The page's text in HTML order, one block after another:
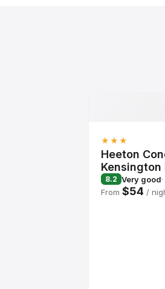
★★★
Heeton
Kensington
8.2 Very good
From $54 /